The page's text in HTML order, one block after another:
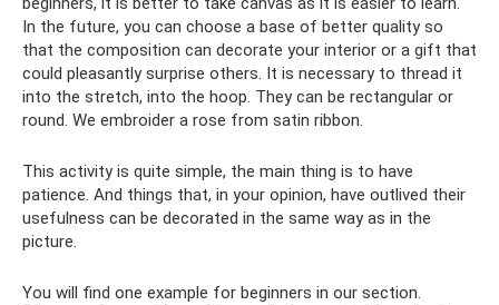
In the future, you can choose a base of better quality so
that the composition can decorate your interior or a gift that
could pleasantly surprise others. It is necessary to thread it
into the stretch, into the hoop. They can be rectangular or
round. We embroider a rose from satin ribbon.
This activity is quite simple, the main thing is to have
patience. And things that, in your opinion, have outlived their
usefulness can be decorated in the same way as in the
picture.
You will find one example for beginners in our section.